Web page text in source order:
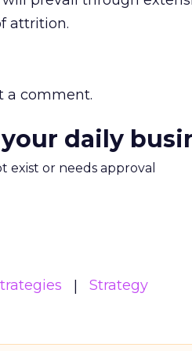
attrition.
a comment.
daily
exist or needs approval
Strategy